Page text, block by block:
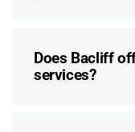
Does Bacliff
services?